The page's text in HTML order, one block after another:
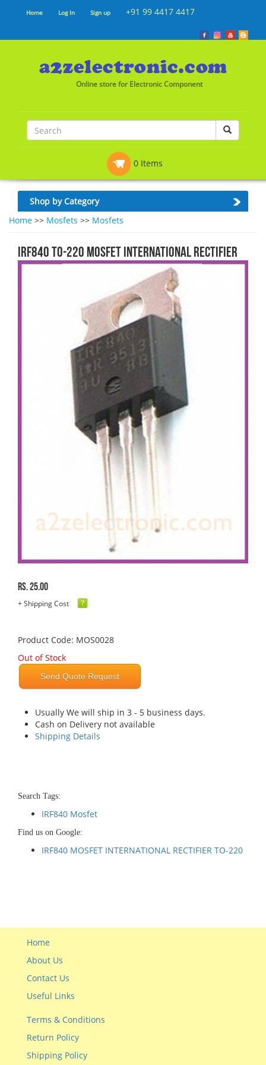
Home Log In Sign up +91 99 4417 4417
Online store for Electronic Component
0 Items
Shop by Category
Home >> Mosfets >> Mosfets
IRF840 TO-220 MOSFET INTERNATIONAL RECTIFIER
Rs. 25.00
+ Shipping Cost
Product Code: MOS0028
Out of Stock
Send Quote Request
Usually We will ship in 3 - 5 business days.
Cash on Delivery not available
Shipping Details
Search Tags:
IRF840 Mosfet
Find us on Google:
IRF840 MOSFET INTERNATIONAL RECTIFIER TO-220
Home
About Us
Contact Us
Useful Links
Terms & Conditions
Return Policy
Shipping Policy